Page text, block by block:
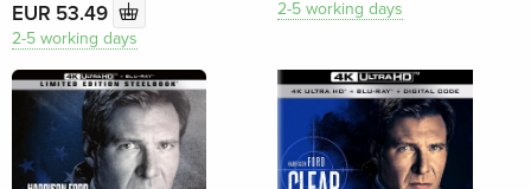
EUR 53.49
2-5 working days
2-5 working days